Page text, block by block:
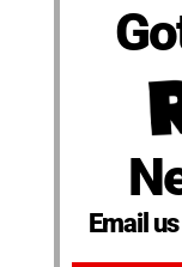
Email